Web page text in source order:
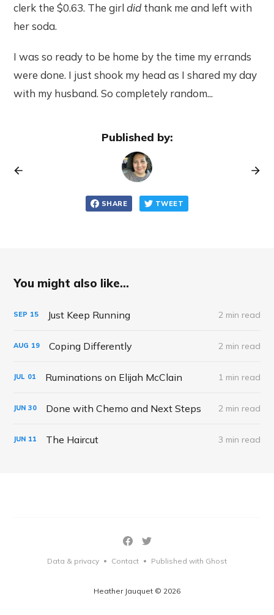
clerk the $0.63. The girldid thank me and left with
her soda.
I was so ready to be home by the time my errands
were done. I just shook my head as I shared my day
with my husband. So completely random...
Published by:
SHARE TWEET
You might also like...
SEP 15 Just Keep Running 2 min read
AUG 19 Coping Differently 2 min read
JUL 01 Ruminations on Elijah McClain 1 min read
JUN 30 Done with Chemo and Next Steps 2 min read
JUN 11 The Haircut 3 min read
Heather Jauquet © 2026
Data & privacy • Contact • Published with Ghost